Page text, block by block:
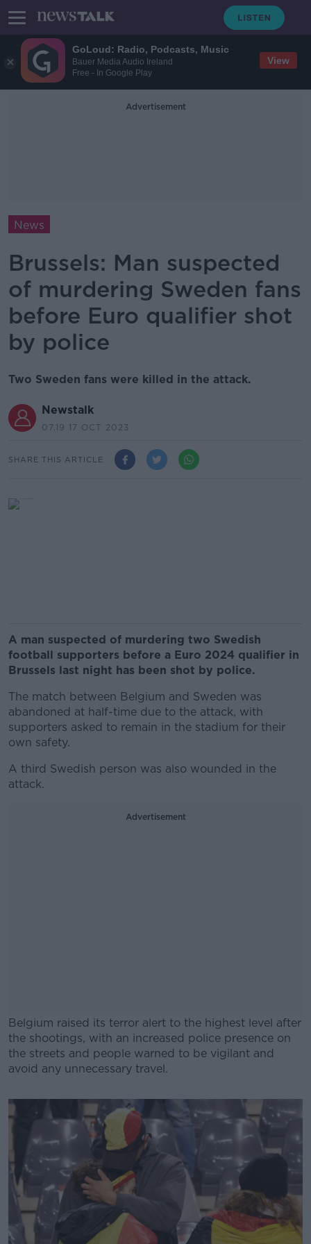
GoLoud: Radio, Podcasts, Music
Bauer Media Audio Ireland
Free - In Google Play
View
Advertisement
News
Brussels: Man suspected
of murdering Sweden fans
before Euro qualifier shot
by police
Two Sweden fans were killed in the attack.
Newstalk
07.19 17 OCT 2023
SHARE THIS ARTICLE
A man suspected of murdering two Swedish
football supporters before a Euro 2024 qualifier in
Brussels last night has been shot by police.
The match between Belgium and Sweden was
abandoned at half-time due to the attack, with
supporters asked to remain in the stadium for their
own safety.
A third Swedish person was also wounded in the
attack.
Advertisement
Belgium raised its terror alert to the highest level after
the shootings, with an increased police presence on
the streets and people warned to be vigilant and
avoid any unnecessary travel.
Learn more